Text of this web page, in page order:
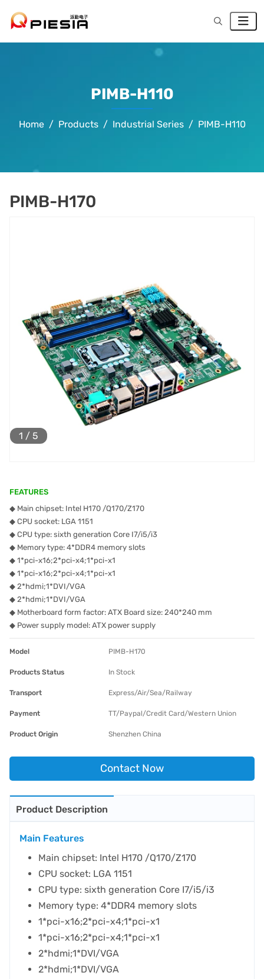
PIMB-H110
Home Products Industrial Series PIMB-H110
PIMB-H170
FEATURES
◆ Main chipset: Intel H170 /Q170/Z170
◆ CPU socket: LGA 1151
◆ CPU type: sixth generation Core I7/i5/i3
◆ Memory type: 4*DDR4 memory slots
◆ 1*pci-x16;2*pci-x4;1*pci-x1
◆ 1*pci-x16;2*pci-x4;1*pci-x1
◆ 2*hdmi;1*DVI/VGA
◆ 2*hdmi;1*DVI/VGA
◆ Motherboard form factor: ATX Board size: 240*240 mm
◆ Power supply model: ATX power supply
Model PIMB-H170
Products Status In Stock
Transport Express/Air/Sea/Railway
Payment TT/Paypal/Credit Card/Western Union
Product Origin Shenzhen China
Contact Now
1 / 5
Product Description
Main Features
Main chipset: Intel H170 /Q170/Z170
CPU socket: LGA 1151
CPU type: sixth generation Core I7/i5/i3
Memory type: 4*DDR4 memory slots
1*pci-x16;2*pci-x4;1*pci-x1
1*pci-x16;2*pci-x4;1*pci-x1
2*hdmi;1*DVI/VGA
2*hdmi;1*DVI/VGA